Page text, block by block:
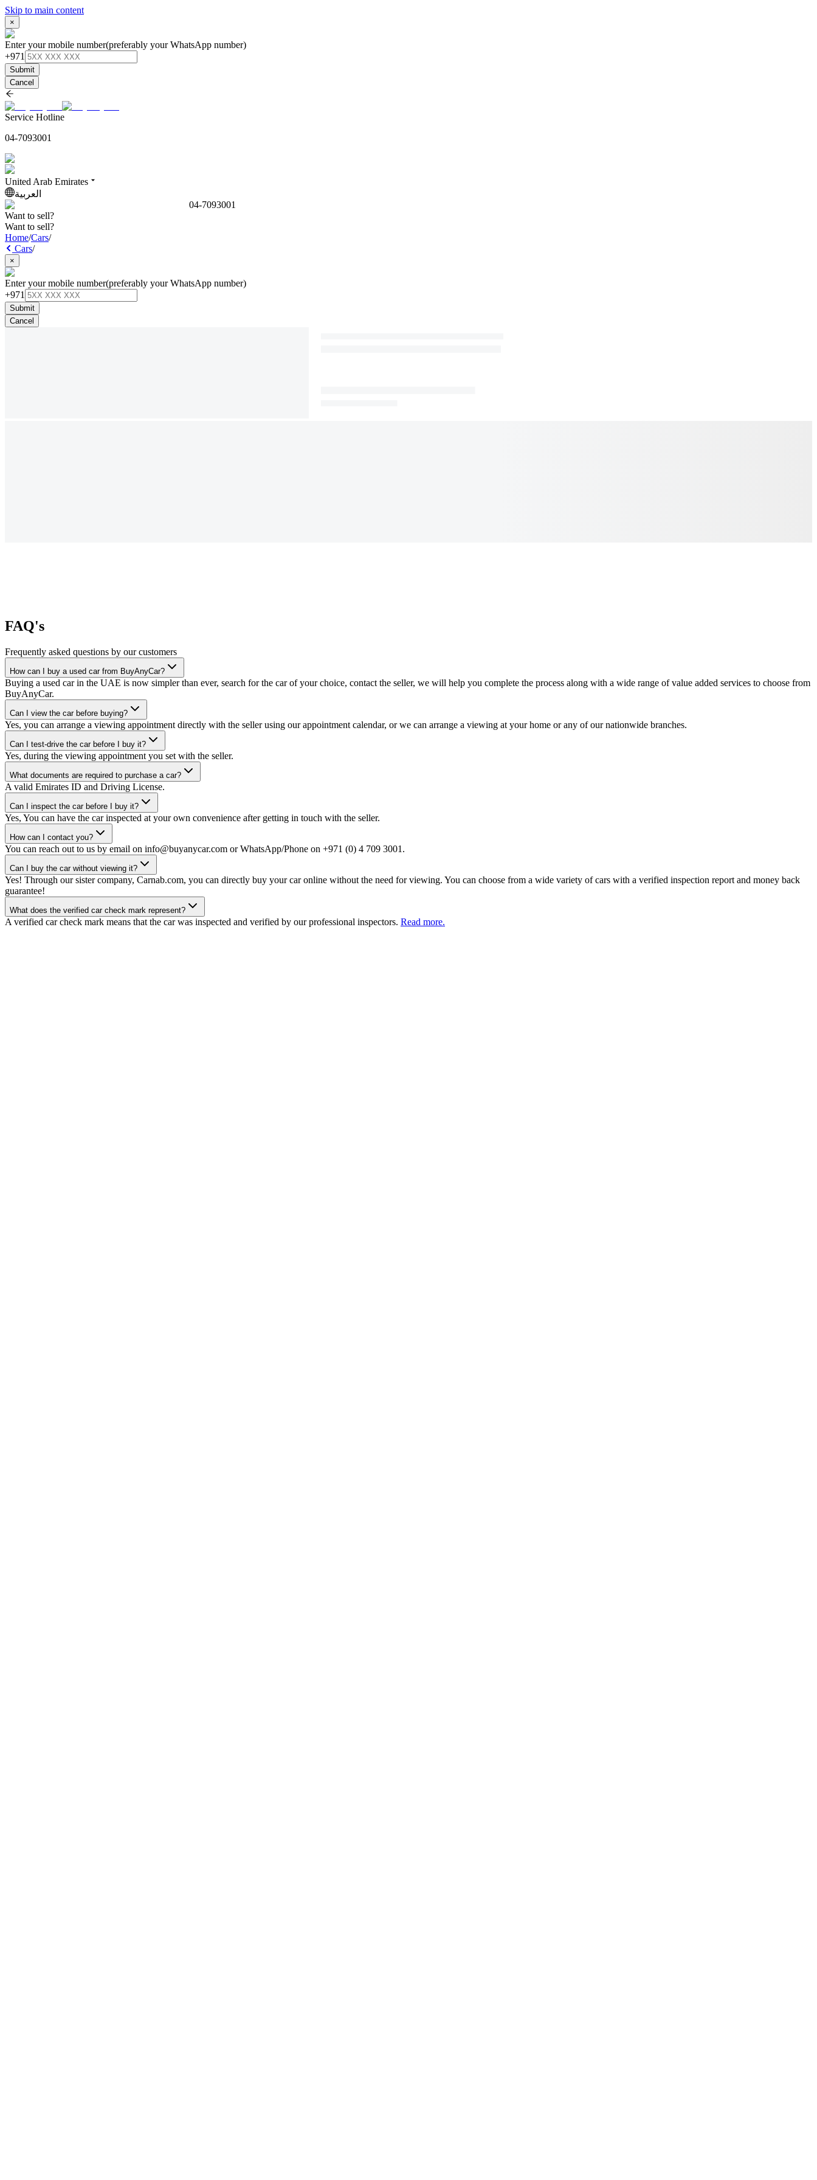
Skip to main content
×
Enter your mobile number(preferably your WhatsApp number)
+971
Submit
Cancel
Service Hotline
04-7093001
United Arab Emirates
العربية
04-7093001
Want to sell?
Want to sell?
Home/Cars/
Cars/
×
Enter your mobile number(preferably your WhatsApp number)
+971
Submit
Cancel
FAQ's
Frequently asked questions by our customers
How can I buy a used car from BuyAnyCar?
Buying a used car in the UAE is now simpler than ever, search for the car of your choice, contact the seller, we will help you complete the process along with a wide range of value added services to choose from
BuyAnyCar.
Can I view the car before buying?
Yes, you can arrange a viewing appointment directly with the seller using our appointment calendar, or we can arrange a viewing at your home or any of our nationwide branches.
Can I test-drive the car before I buy it?
Yes, during the viewing appointment you set with the seller.
What documents are required to purchase a car?
A valid Emirates ID and Driving License.
Can I inspect the car before I buy it?
Yes, You can have the car inspected at your own convenience after getting in touch with the seller.
How can I contact you?
You can reach out to us by email on info@buyanycar.com or WhatsApp/Phone on +971 (0) 4 709 3001.
Can I buy the car without viewing it?
Yes! Through our sister company, Carnab.com, you can directly buy your car online without the need for viewing. You can choose from a wide variety of cars with a verified inspection report and money back
guarantee!
What does the verified car check mark represent?
A verified car check mark means that the car was inspected and verified by our professional inspectors. Read more.